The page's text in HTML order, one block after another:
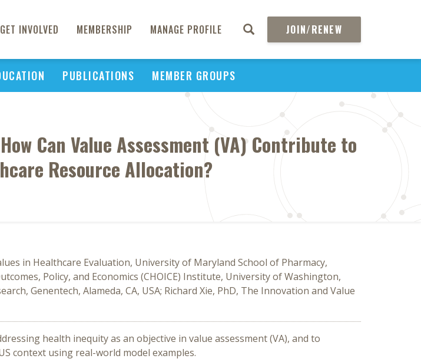
GET INVOLVED MEMBERSHIP MANAGE PROFILE JOIN/RENEW
PUBLICATIONS MEMBER GROUPS
Can Value Assessment (VA) Contribute to
Resource Allocation?
in Healthcare Evaluation, University of Maryland School of Pharmacy,
Policy, and Economics (CHOICE) Institute, University of Washington,
Genentech, Alameda, CA, USA; Richard Xie, PhD, The Innovation and Value
health inequity as an objective in value assessment (VA), and to
context using real-world model examples.